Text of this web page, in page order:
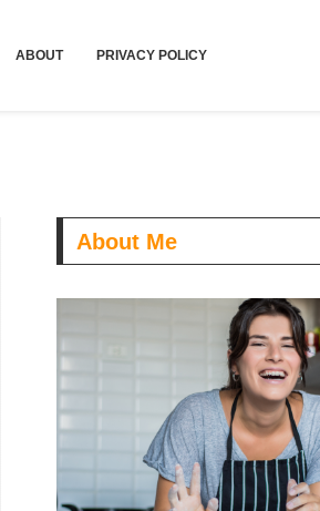
ABOUT PRIVACY POLICY
About Me